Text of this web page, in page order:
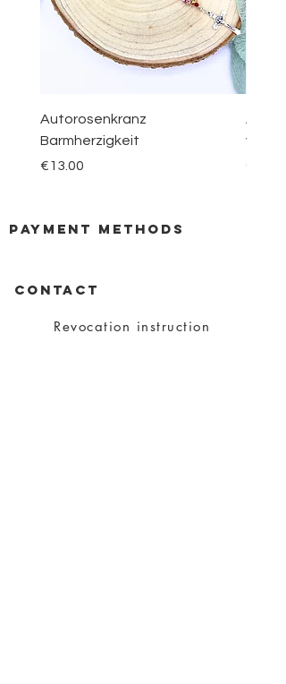
Autorosenkranz
Barmherzigkeit
Price
€13.00
vom
Price
€30.00
payment methods
CONTACT
Revocation instruction